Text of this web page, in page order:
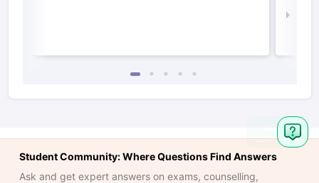
Student Community: Where Questions Find Answers
Ask and get expert answers on exams, counselling,